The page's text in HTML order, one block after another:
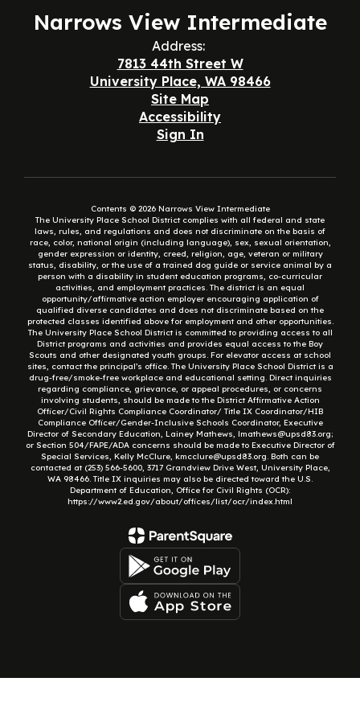
Narrows View Intermediate
Address:
7813 44th Street W
University Place, WA 98466
Site Map
Accessibility
Sign In
Contents © 2026 Narrows View Intermediate
The University Place School District complies with all federal and state
laws, rules, and regulations and does not discriminate on the basis of
race, color, national origin (including language), sex, sexual orientation,
gender expression or identity, creed, religion, age, veteran or military
status, disability, or the use of a trained dog guide or service animal by a
person with a disability in student education programs, co-curricular
activities, and employment practices. The district is an equal
opportunity/affirmative action employer encouraging application of
qualified diverse candidates and does not discriminate based on the
protected classes identified above for employment and other opportunities.
The University Place School District is committed to providing access to all
District programs and activities and provides equal access to the Boy
Scouts and other designated youth groups. For elevator access at school
sites, contact the principal’s office. The University Place School District is a
drug-free/smoke-free workplace and educational setting. Direct inquiries
regarding compliance, grievance, or appeal procedures, or concerns
involving students, should be made to the District Affirmative Action
Officer/Civil Rights Compliance Coordinator/ Title IX Coordinator/HIB
Compliance Officer/Gender-Inclusive Schools Coordinator, Executive
Director of Secondary Education, Lainey Mathews, lmathews@upsd83.org;
or Section 504/FAPE/ADA concerns should be made to Executive Director of
Special Services, Kelly McClure, kmcclure@upsd83.org. Both can be
contacted at (253) 566-5600, 3717 Grandview Drive West, University Place,
WA 98466. Title IX inquiries may also be directed toward the U.S.
Department of Education, Office for Civil Rights (OCR):
https://www2.ed.gov/about/offices/list/ocr/index.html